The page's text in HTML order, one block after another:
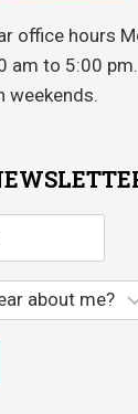
office hours
am to 5:00
weekends.